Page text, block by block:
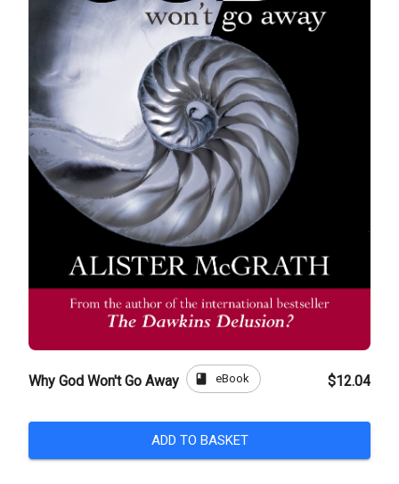
Why God Won't Go Away book eBook $12.04
ADD TO BASKET